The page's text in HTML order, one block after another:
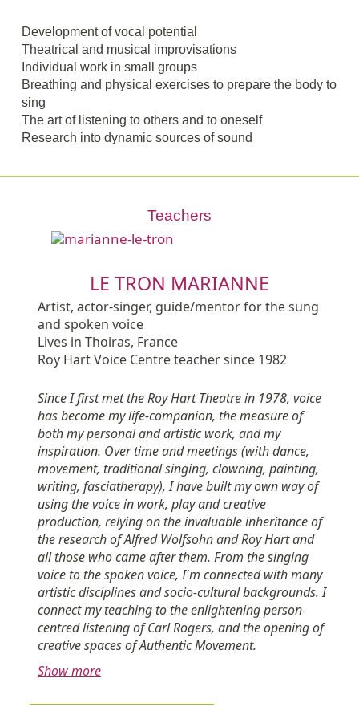
Development of vocal potential
Theatrical and musical improvisations
Individual work in small groups
Breathing and physical exercises to prepare the body to
sing
The art of listening to others and to oneself
Research into dynamic sources of sound
Teachers
LE TRON MARIANNE
Artist, actor-singer, guide/mentor for the sung
and spoken voice
Lives in Thoiras, France
Roy Hart Voice Centre teacher since 1982
Since I first met the Roy Hart Theatre in 1978, voice
has become my life-companion, the measure of
both my personal and artistic work, and my
inspiration. Over time and meetings (with dance,
movement, traditional singing, clowning, painting,
writing, fasciatherapy), I have built my own way of
using the voice in work, play and creative
production, relying on the invaluable inheritance of
the research of Alfred Wolfsohn and Roy Hart and
all those who came after them. From the singing
voice to the spoken voice, I'm connected with many
artistic disciplines and socio-cultural backgrounds. I
connect my teaching to the enlightening person-
centred listening of Carl Rogers, and the opening of
creative spaces of Authentic Movement.
Show more